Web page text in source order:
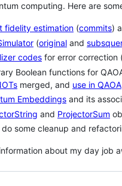
computing. Here are
fidelity estimation (commits)
(original and
codes for error correction
Boolean functions for
merged, and use in QAOA
Embeddings and its
and ProjectorSum
do some cleanup and
about my day job